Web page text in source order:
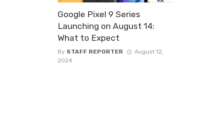
Google Pixel 9 Series
Launching on August 14:
What to Expect
By STAFF REPORTER
August 12,
2024